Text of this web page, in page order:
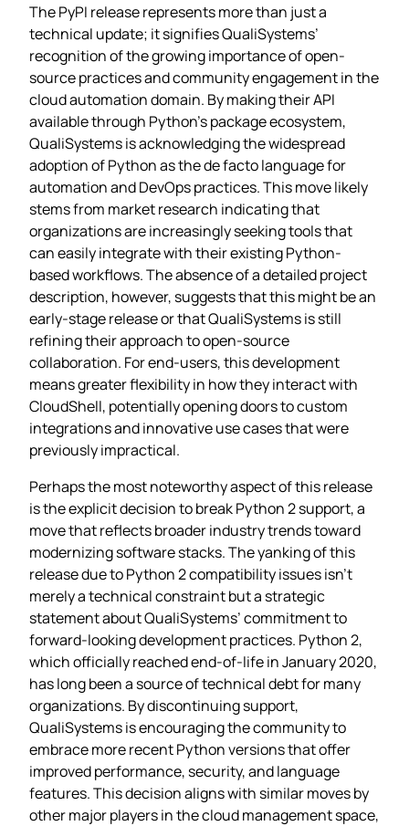
The PyPI release represents more than just a
technical update; it signifies QualiSystems’
recognition of the growing importance of open-
source practices and community engagement in the
cloud automation domain. By making their API
available through Python’s package ecosystem,
QualiSystems is acknowledging the widespread
adoption of Python as the de facto language for
automation and DevOps practices. This move likely
stems from market research indicating that
organizations are increasingly seeking tools that
can easily integrate with their existing Python-
based workflows. The absence of a detailed project
description, however, suggests that this might be an
early-stage release or that QualiSystems is still
refining their approach to open-source
collaboration. For end-users, this development
means greater flexibility in how they interact with
CloudShell, potentially opening doors to custom
integrations and innovative use cases that were
previously impractical.
Perhaps the most noteworthy aspect of this release
is the explicit decision to break Python 2 support, a
move that reflects broader industry trends toward
modernizing software stacks. The yanking of this
release due to Python 2 compatibility issues isn’t
merely a technical constraint but a strategic
statement about QualiSystems’ commitment to
forward-looking development practices. Python 2,
which officially reached end-of-life in January 2020,
has long been a source of technical debt for many
organizations. By discontinuing support,
QualiSystems is encouraging the community to
embrace more recent Python versions that offer
improved performance, security, and language
features. This decision aligns with similar moves by
other major players in the cloud management space,